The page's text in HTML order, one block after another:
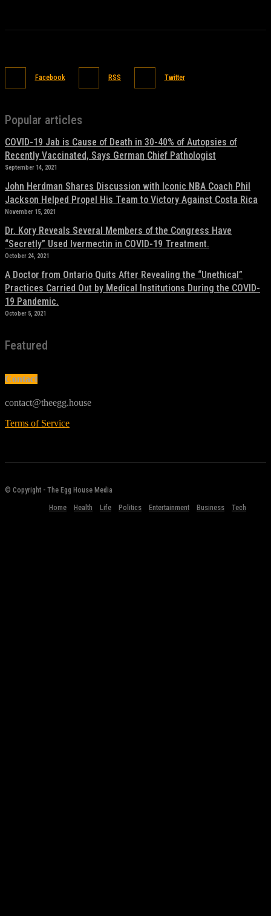
Facebook RSS Twitter
Popular articles
COVID-19 Jab is Cause of Death in 30-40% of Autopsies of
Recently Vaccinated, Says German Chief Pathologist
September 14, 2021
John Herdman Shares Discussion with Iconic NBA Coach Phil
Jackson Helped Propel His Team to Victory Against Costa Rica
November 15, 2021
Dr. Kory Reveals Several Members of the Congress Have
“Secretly” Used Ivermectin in COVID-19 Treatment.
October 24, 2021
A Doctor from Ontario Quits After Revealing the “Unethical”
Practices Carried Out by Medical Institutions During the COVID-
19 Pandemic.
October 5, 2021
Featured
Contact
contact@theegg.house
Terms of Service
© Copyright - The Egg House Media
Home Health Life Politics Entertainment Business Tech